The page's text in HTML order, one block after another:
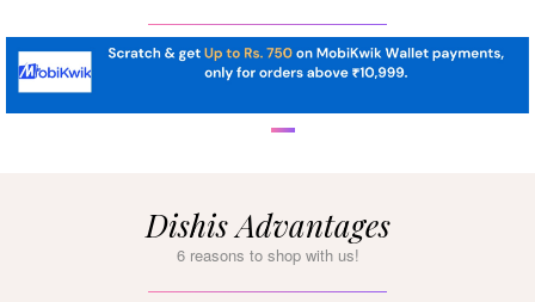
Dishis Advantages
6 reasons to shop with us!